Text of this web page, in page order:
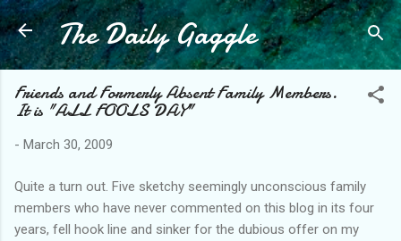
Skip to main content
The Daily Gaggle
Friends and Formerly Absent Family Members.
It is "ALL FOOLS DAY"
- March 30, 2009
Quite a turn out. Five sketchy seemingly unconscious family
members who have never commented on this blog in its four
years, fell hook line and sinker for the dubious offer on my